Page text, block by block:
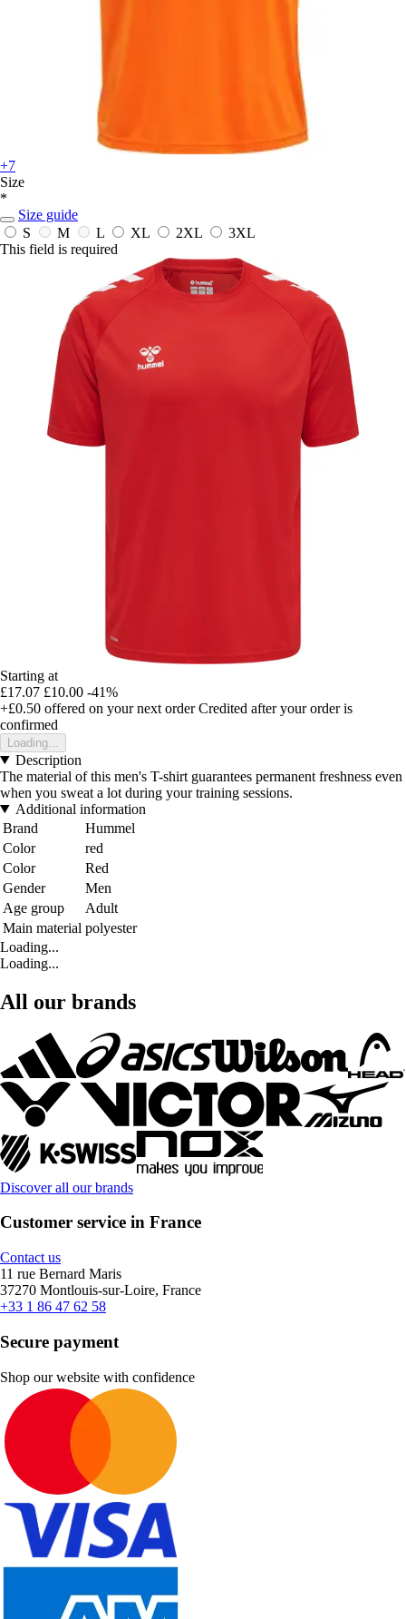
+7
Size
*
Size guide
S
M L XL 2XL
3XL
This field is required
Starting at
£17.07 £10.00 -41%
+£0.50 offered on your next order Credited after your order is
confirmed
Loading...
Description
The material of this men's T-shirt guarantees permanent freshness even
when you sweat a lot during your training sessions.
Additional information
Brand
Hummel
Color
red
Color
Red
Gender
Men
Age group
Adult
Main material polyester
Loading...
Loading...
All our brands
Discover all our brands
Customer service in France
Contact us
11 rue Bernard Maris
37270 Montlouis-sur-Loire, France
+33 1 86 47 62 58
Secure payment
Shop our website with confidence